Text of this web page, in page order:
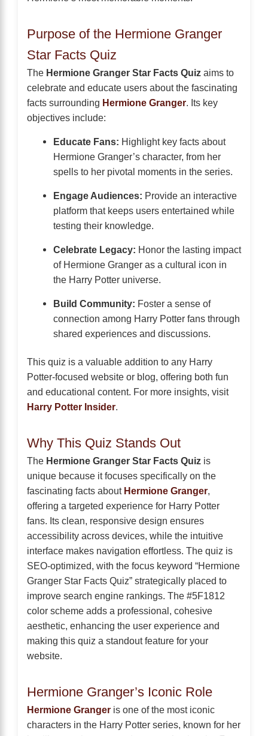
Purpose of the Hermione Granger
Star Facts Quiz
The Hermione Granger Star Facts Quiz aims to
celebrate and educate users about the fascinating
facts surrounding Hermione Granger. Its key
objectives include:
Educate Fans: Highlight key facts about
Hermione Granger’s character, from her
spells to her pivotal moments in the series.
Engage Audiences: Provide an interactive
platform that keeps users entertained while
testing their knowledge.
Celebrate Legacy: Honor the lasting impact
of Hermione Granger as a cultural icon in
the Harry Potter universe.
Build Community: Foster a sense of
connection among Harry Potter fans through
shared experiences and discussions.
This quiz is a valuable addition to any Harry
Potter-focused website or blog, offering both fun
and educational content. For more insights, visit
Harry Potter Insider.
Why This Quiz Stands Out
The Hermione Granger Star Facts Quiz is
unique because it focuses specifically on the
fascinating facts about Hermione Granger,
offering a targeted experience for Harry Potter
fans. Its clean, responsive design ensures
accessibility across devices, while the intuitive
interface makes navigation effortless. The quiz is
SEO-optimized, with the focus keyword “Hermione
Granger Star Facts Quiz” strategically placed to
improve search engine rankings. The #5F1812
color scheme adds a professional, cohesive
aesthetic, enhancing the user experience and
making this quiz a standout feature for your
website.
Hermione Granger’s Iconic Role
Hermione Granger is one of the most iconic
characters in the Harry Potter series, known for her